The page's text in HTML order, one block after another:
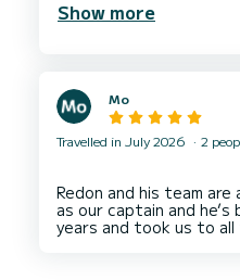
have one more hour of
would recommend a
Nydri Marina.
Hope to come back
Show more
Mo
Travelled in July 2026 2
Redon and his team are
as our captain and